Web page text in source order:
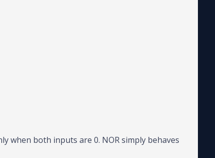
when both inputs are 0. NOR simply behaves